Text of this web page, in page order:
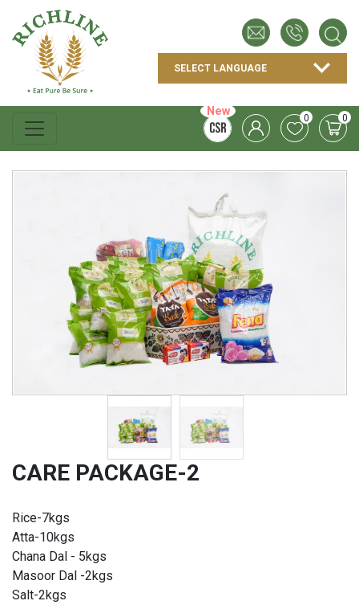
New 0 0
CARE PACKAGE-2
Rice-7kgs
Atta-10kgs
Chana Dal - 5kgs
Masoor Dal -2kgs
Salt-2kgs